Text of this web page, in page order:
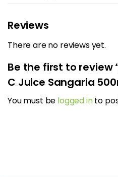
Reviews
There are no reviews yet.
Be the first to review
C Juice Sangaria
You must be logged into